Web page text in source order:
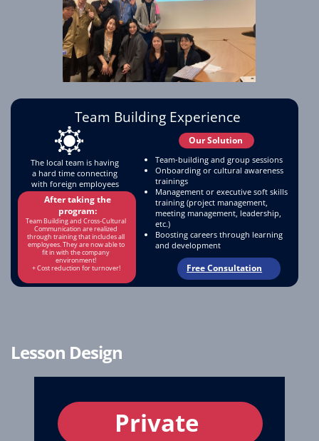
The local team is having
a hard time connecting
with foreign employees
After taking the
program:
Team Building and Cross-Cultural
Communication are realized
through training that includes all
employees. They are now able to
fit in with the company
environment!
+ Cost reduction for turnover!
Our Solution
Team-building and group sessions
Onboarding or cultural awareness
trainings
Management or executive soft skills
training (project management,
meeting management, leadership,
etc.)
Boosting careers through learning
and development
Free Consultation
Team Building Experience
Lesson Design
Private